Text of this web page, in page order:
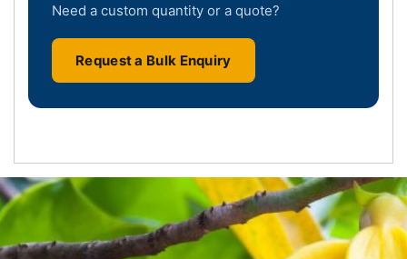
Need a custom quantity or a quote?
Request a Bulk Enquiry